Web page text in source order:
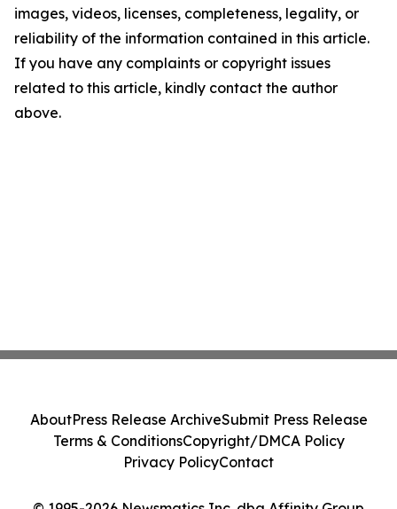
images, videos, licenses, completeness, legality, or
reliability of the information contained in this article.
If you have any complaints or copyright issues
related to this article, kindly contact the author
above.
AboutPress Release ArchiveSubmit Press Release
Terms & ConditionsCopyright/DMCA Policy
Privacy PolicyContact